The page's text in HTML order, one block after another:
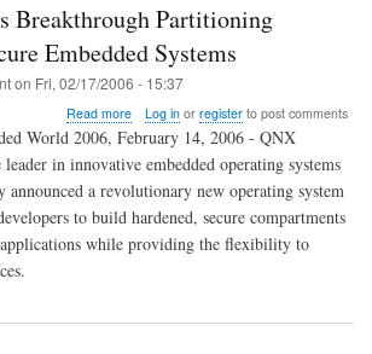
Breakthrough Partitioning
Embedded Systems
on Fri, 02/17/2006 - 15:37
Read moreabout
QNX
Introduces
Breakthrough
Partitioning
Solution
Secure
Log inor registerto post comments
World 2006, February 14, 2006 - QNX
in innovative embedded operating systems
announced a revolutionary new operating system
to build hardened, secure compartments
while providing the flexibility to